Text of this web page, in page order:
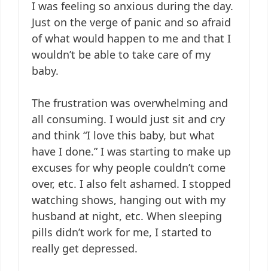
I was feeling so anxious during the day.
Just on the verge of panic and so afraid
of what would happen to me and that I
wouldn’t be able to take care of my
baby.
The frustration was overwhelming and
all consuming. I would just sit and cry
and think “I love this baby, but what
have I done.” I was starting to make up
excuses for why people couldn’t come
over, etc. I also felt ashamed. I stopped
watching shows, hanging out with my
husband at night, etc. When sleeping
pills didn’t work for me, I started to
really get depressed.